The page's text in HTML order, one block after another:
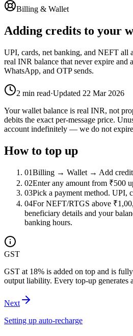
Billing & Wallet
Adding credits to your
UPI, cards, net banking, and NEFT all
real INR balance that never expire and
WhatsApp, and OTP sends.
2 min read·Updated 22 Mar 2026
Your wallet balance is real INR, not
debits the exact per-message price.
account indefinitely — we do not expire
How to top up
01Billing → Wallet → Add
02Enter any amount from ₹500
03Pick a payment method. UPI,
04For NEFT/RTGS above
beneficiary details and your
banking hours.
GST
GST at 18% is added on top and is
output liability. Every top-up generates
Next
Setting up auto-recharge